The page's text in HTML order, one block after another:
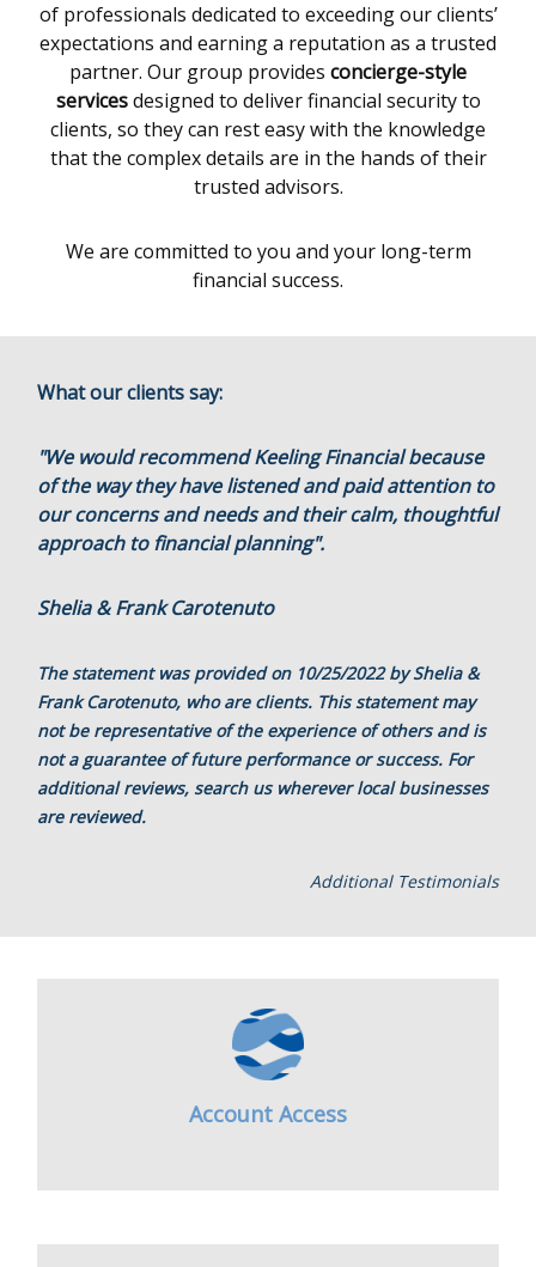
of professionals dedicated to exceeding our clients’
expectations and earning a reputation as a trusted
partner. Our group provides concierge-style
servicesdesigned to deliver financial security to
clients, so they can rest easy with the knowledge
that the complex details are in the hands of their
trusted advisors.
We are committed to you and your long-term
financial success.
What our clients say:
"We would recommend Keeling Financial because
of the way they have listened and paid attention to
our concerns and needs and their calm, thoughtful
approach to financial planning".
Shelia & Frank Carotenuto
The statement was provided on 10/25/2022 by Shelia &
Frank Carotenuto, who are clients. This statement may
not be representative of the experience of others and is
not a guarantee of future performance or success. For
additional reviews, search us wherever local businesses
are reviewed.
Additional Testimonials
Account Access